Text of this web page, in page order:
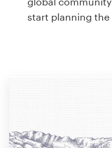
start planning the
Business card